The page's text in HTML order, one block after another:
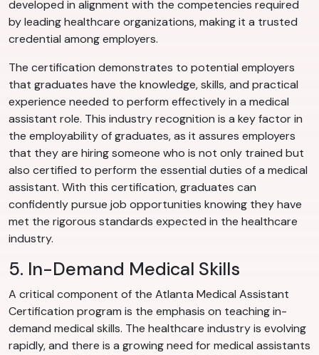
developed in alignment with the competencies required
by leading healthcare organizations, making it a trusted
credential among employers.
The certification demonstrates to potential employers
that graduates have the knowledge, skills, and practical
experience needed to perform effectively in a medical
assistant role. This industry recognition is a key factor in
the employability of graduates, as it assures employers
that they are hiring someone who is not only trained but
also certified to perform the essential duties of a medical
assistant. With this certification, graduates can
confidently pursue job opportunities knowing they have
met the rigorous standards expected in the healthcare
industry.
5. In-Demand Medical Skills
A critical component of the Atlanta Medical Assistant
Certification program is the emphasis on teaching in-
demand medical skills. The healthcare industry is evolving
rapidly, and there is a growing need for medical assistants